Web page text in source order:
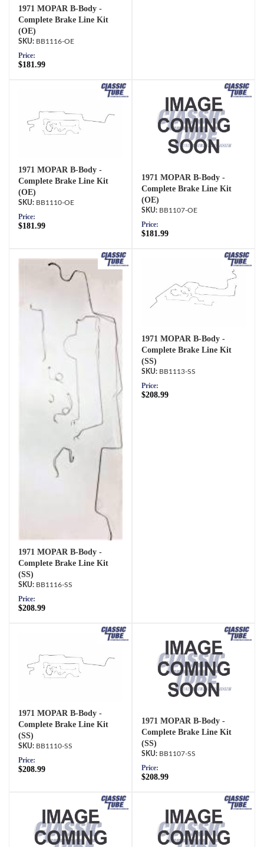
1971 MOPAR B-Body -
Complete Brake Line Kit
(OE)
BB1116-OE
Price:
$181.99
1971 MOPAR B-Body -
Complete Brake Line Kit
(OE)
BB1110-OE
Price:
$181.99
1971 MOPAR B-Body -
Complete Brake Line Kit
(OE)
BB1107-OE
Price:
$181.99
1971 MOPAR B-Body -
Complete Brake Line Kit
(SS)
BB1116-SS
Price:
$208.99
1971 MOPAR B-Body -
Complete Brake Line Kit
(SS)
BB1113-SS
Price:
$208.99
1971 MOPAR B-Body -
Complete Brake Line Kit
(SS)
BB1110-SS
Price:
$208.99
1971 MOPAR B-Body -
Complete Brake Line Kit
(SS)
BB1107-SS
Price:
$208.99